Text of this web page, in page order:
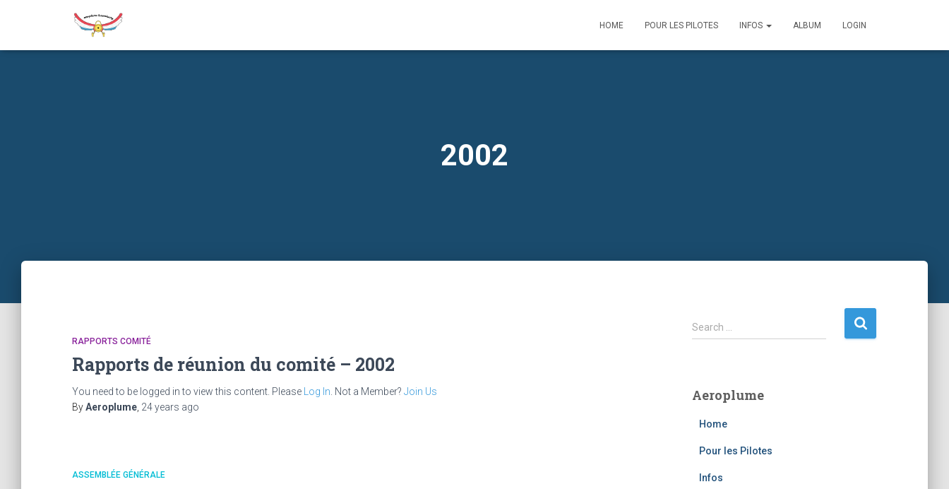
HOME POUR LES PILOTES INFOS ALBUM LOGIN
2002
RAPPORTS COMITÉ
Rapports de réunion du comité – 2002
You need to be logged in to view this content. Please Log In . Not a Member? Join Us
ByAeroplume 24 years ago
ASSEMBLÉE GÉNÉRALE
S
e
h
Search …
Aeroplume
Home
Pour les Pilotes
Infos